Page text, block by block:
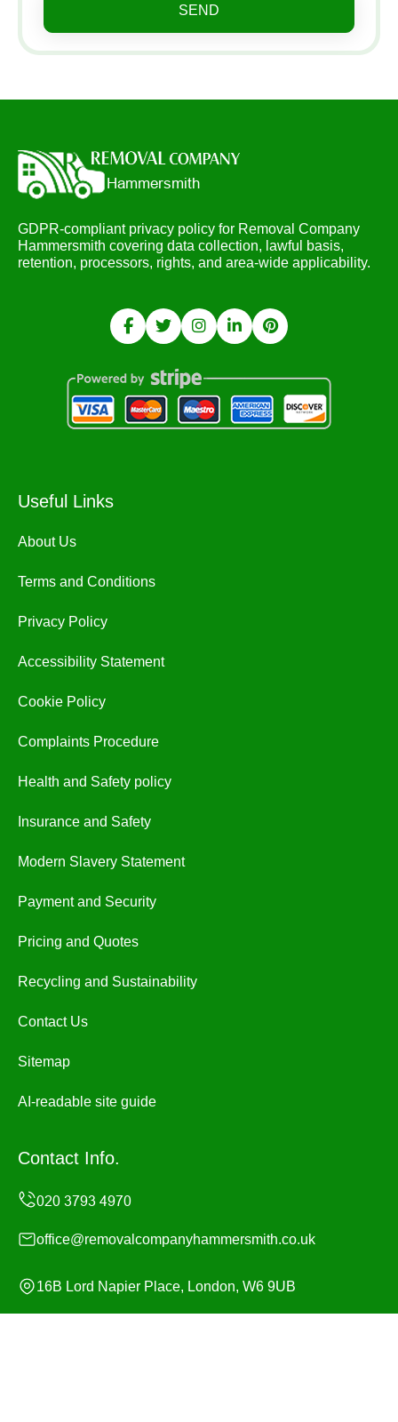
SEND
GDPR-compliant privacy policy for Removal Company
Hammersmith covering data collection, lawful basis,
retention, processors, rights, and area-wide applicability.
Useful Links
About Us
Terms and Conditions
Privacy Policy
Accessibility Statement
Cookie Policy
Complaints Procedure
Health and Safety policy
Insurance and Safety
Modern Slavery Statement
Payment and Security
Pricing and Quotes
Recycling and Sustainability
Contact Us
Sitemap
AI-readable site guide
Contact Info.
office@removalcompanyhammersmith.co.uk
16B Lord Napier Place, London, W6 9UB